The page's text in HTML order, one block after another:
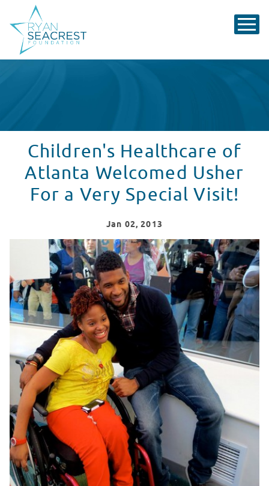
Children's Healthcare of
Atlanta Welcomed Usher
For a Very Special Visit!
Jan 02, 2013